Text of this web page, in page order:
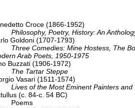
Croce (1866-1952)
Philosophy, Poetry, History: An
Goldoni (1707-1793)
Three Comedies: Mine Hostess, The
Arab Poets, 1950-1975
Buzzati (1906-1972)
The Tartar Steppe
Vasari (1511-1574)
Lives of the Most Eminent Painters and
(c. 84-c. 54 BC)
Poems